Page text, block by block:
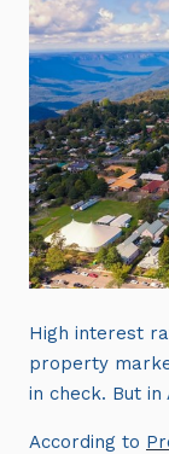
High interest
property
in check. But
According to